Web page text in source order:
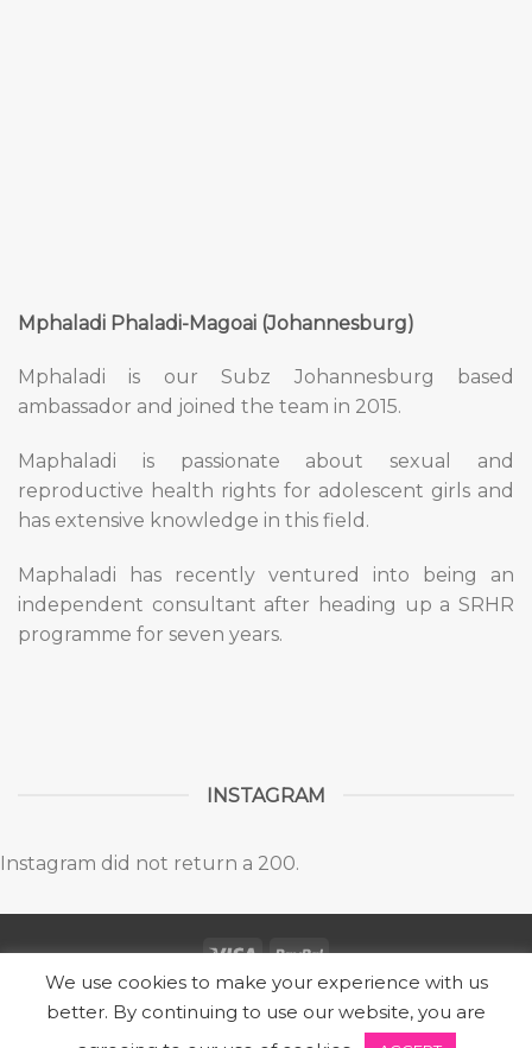
Mphaladi Phaladi-Magoai (Johannesburg)
Mphaladi is our Subz Johannesburg based
ambassador and joined the team in 2015.
Maphaladi is passionate about sexual and
reproductive health rights for adolescent girls and
has extensive knowledge in this field.
Maphaladi has recently ventured into being an
independent consultant after heading up a SRHR
programme for seven years.
INSTAGRAM
Instagram did not return a 200.
Copyright 2026 ©
SUBZ
Designed by Express Marketing | Powered by Locally
We use cookies to make your experience with us
better. By continuing to use our website, you are